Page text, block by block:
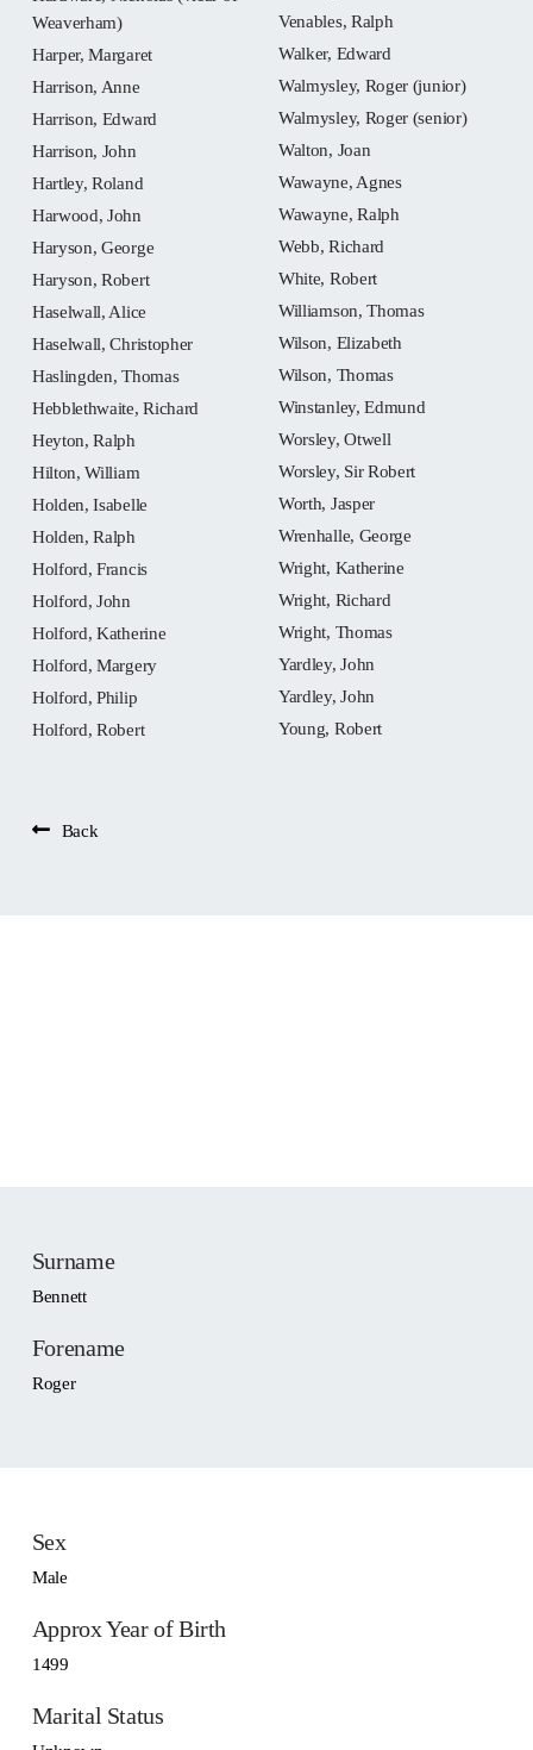
Weaverham)
Harper, Margaret
Harrison, Anne
Harrison, Edward
Harrison, John
Hartley, Roland
Harwood, John
Haryson, George
Haryson, Robert
Haselwall, Alice
Haselwall, Christopher
Haslingden, Thomas
Hebblethwaite, Richard
Heyton, Ralph
Hilton, William
Holden, Isabelle
Holden, Ralph
Holford, Francis
Holford, John
Holford, Katherine
Holford, Margery
Holford, Philip
Holford, Robert
Venables, Ralph
Walker, Edward
Walmysley, Roger (junior)
Walmysley, Roger (senior)
Walton, Joan
Wawayne, Agnes
Wawayne, Ralph
Webb, Richard
White, Robert
Williamson, Thomas
Wilson, Elizabeth
Wilson, Thomas
Winstanley, Edmund
Worsley, Otwell
Worsley, Sir Robert
Worth, Jasper
Wrenhalle, George
Wright, Katherine
Wright, Richard
Wright, Thomas
Yardley, John
Yardley, John
Young, Robert
Back
Surname
Bennett
Forename
Roger
Sex
Male
Approx Year of Birth
1499
Marital Status